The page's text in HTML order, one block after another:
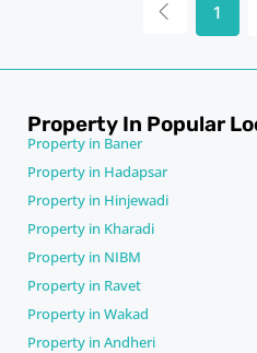
1
Property In Popular
Property in Baner
Property in Hadapsar
Property in Hinjewadi
Property in Kharadi
Property in NIBM
Property in Ravet
Property in Wakad
Property in Andheri